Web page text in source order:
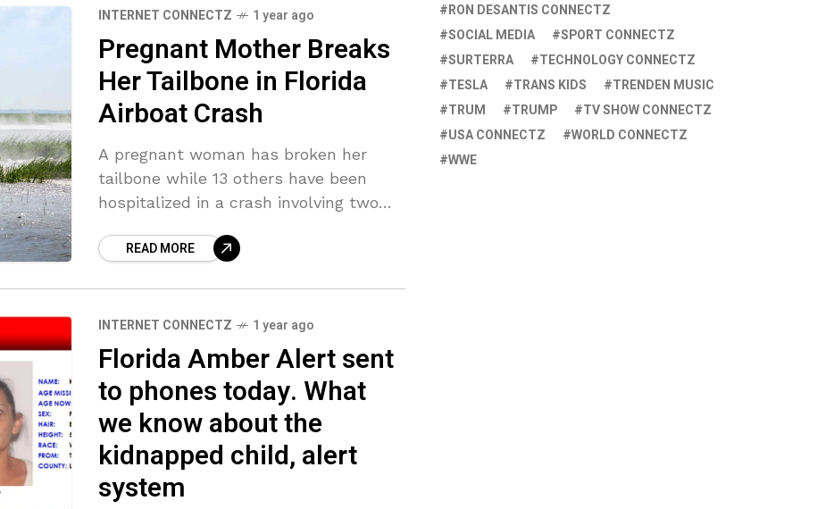
INTERNET CONNECTZ 1 year ago
Pregnant Mother Breaks
Her Tailbone in Florida
Airboat Crash
A pregnant woman has broken her
tailbone while 13 others have been
hospitalized in a crash involving two
Greater Naples Fire Rescue District
READ MORE
INTERNET CONNECTZ 1 year ago
Florida Amber Alert sent
to phones today. What
we know about the
kidnapped child, alert
system
RON DESANTIS CONNECTZ
SOCIAL MEDIA
SPORT CONNECTZ
SURTERRA
TECHNOLOGY CONNECTZ
TESLA
TRANS KIDS
TRENDEN MUSIC
TRUM
TRUMP
TV SHOW CONNECTZ
USA CONNECTZ
WORLD CONNECTZ
WWE